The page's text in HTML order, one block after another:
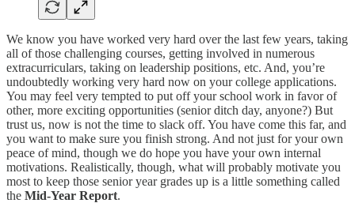
We know you have worked very hard over the last few years, taking
all of those challenging courses, getting involved in numerous
extracurriculars, taking on leadership positions, etc. And, you’re
undoubtedly working very hard now on your college applications.
You may feel very tempted to put off your school work in favor of
other, more exciting opportunities (senior ditch day, anyone?) But
trust us, now is not the time to slack off. You have come this far, and
you want to make sure you finish strong. And not just for your own
peace of mind, though we do hope you have your own internal
motivations. Realistically, though, what will probably motivate you
most to keep those senior year grades up is a little something called
the Mid-Year Report.